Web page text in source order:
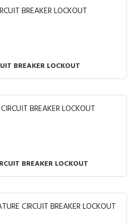
BREAKER LOCKOUT
BREAKER LOCKOUT